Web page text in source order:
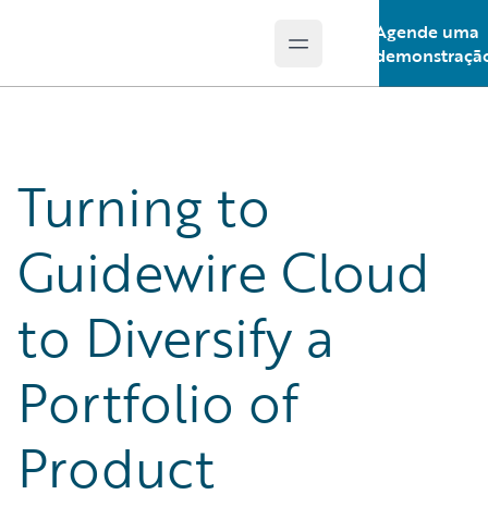
Open main menu
Agende uma
Turning to
Guidewire Cloud
to Diversify a
Portfolio of
Product